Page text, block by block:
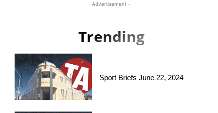
- Advertisement -
Trending
Sport Briefs June 22, 2024